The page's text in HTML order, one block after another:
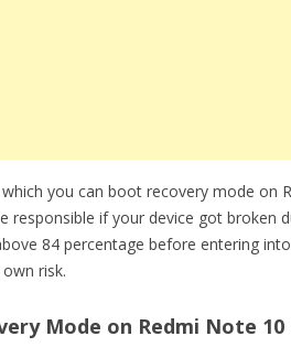
you can boot recovery mode on
responsible if your device got broken
84 percentage before entering
risk.
Mode on Redmi Note 10